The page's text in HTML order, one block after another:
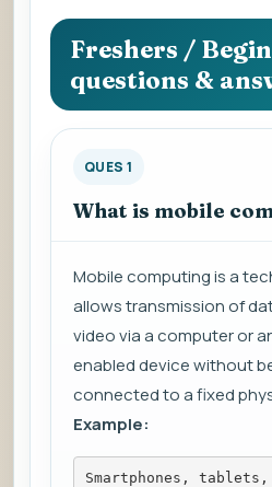
question
to
view
the
answer.
Freshers /
questions &
QUES 1
What is mobile
Mobile computing is a
allows transmission of
video via a computer or
enabled device without
connected to a fixed
Example:
Smartphones, tablets,